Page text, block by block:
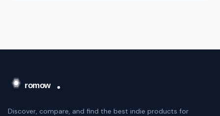
Discover, compare, and find the best indie products for